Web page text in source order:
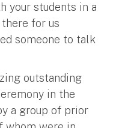
your students in a
for us
someone to talk
outstanding
in the
a group of prior